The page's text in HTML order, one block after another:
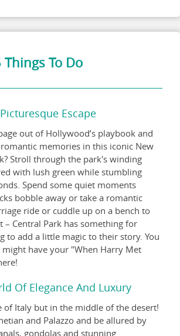
Things To Do
Escape
out of Hollywood’s playbook and
memories in this iconic New
Stroll through the park's winding
with lush green while stumbling
Spend some quiet moments
bobble away or take a romantic
ride or cuddle up on a bench to
– Central Park has something for
to add a little magic to their story. You
have your "When Harry Met
Of Elegance And Luxury
of Italy but in the middle of the desert!
and Palazzo and be allured by
gondolas and stunning